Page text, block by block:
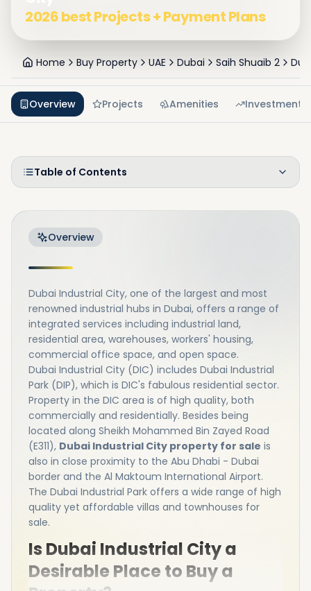
2026 best Projects + Payment Plans
Home Buy Property UAE Dubai Saih Shuaib 2
Overview Projects Amenities Investment
Table of Contents
Overview
Dubai Industrial City, one of the largest and most
renowned industrial hubs in Dubai, offers a range of
integrated services including industrial land,
residential area, warehouses, workers' housing,
commercial office space, and open space.
Dubai Industrial City (DIC) includes Dubai Industrial
Park (DIP), which is DIC's fabulous residential sector.
Property in the DIC area is of high quality, both
commercially and residentially. Besides being
located along Sheikh Mohammed Bin Zayed Road
(E311), Dubai Industrial City property for sale is
also in close proximity to the Abu Dhabi - Dubai
border and the Al Maktoum International Airport.
The Dubai Industrial Park offers a wide range of high
quality yet affordable villas and townhouses for
sale.
Is Dubai Industrial City a
Desirable Place to Buy a